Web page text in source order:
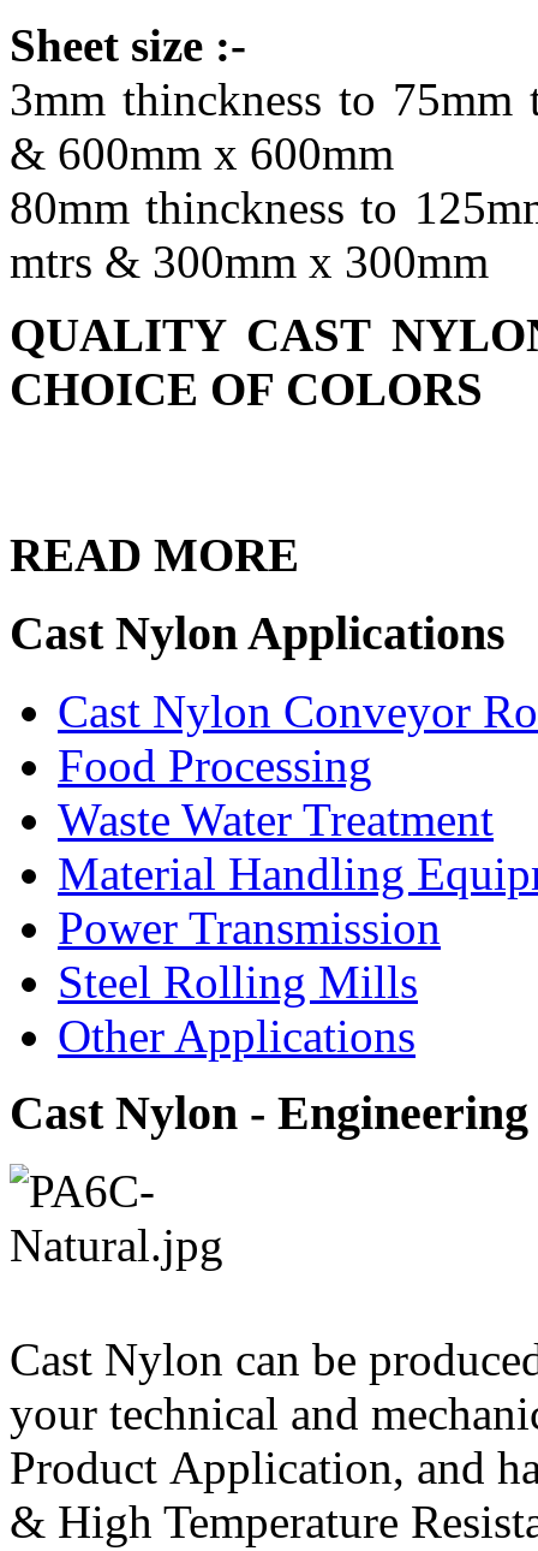
Sheet size :-
3mm thinckness to
& 600mm x 600mm
80mm thinckness to
mtrs & 300mm x 300mm
QUALITY CAST
CHOICE OF COLORS
READ MORE
Cast Nylon Applications
Cast Nylon Conveyor
Food Processing
Waste Water Treatment
Material Handling
Power Transmission
Steel Rolling Mills
Other Applications
Cast Nylon - Engineering
Cast Nylon can be
your technical and
Product Application, and
& High Temperature